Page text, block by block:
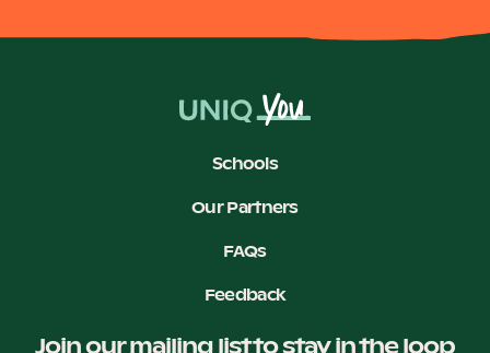
Schools
Our Partners
FAQs
Feedback
Join our mailing list to stay in the loop